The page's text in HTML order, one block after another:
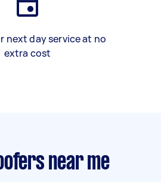
next day service at no
extra cost
near me